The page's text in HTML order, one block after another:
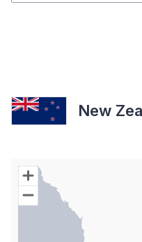
New
Chart
Map of World with